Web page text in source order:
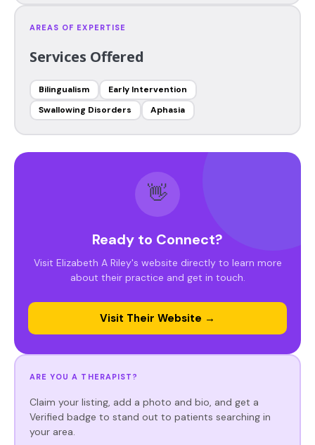
AREAS OF EXPERTISE
Services Offered
Bilingualism
Early Intervention
Swallowing Disorders
Aphasia
👋
Ready to Connect?
Visit Elizabeth A Riley's website directly to learn more
about their practice and get in touch.
Visit Their Website →
ARE YOU A THERAPIST?
Claim your listing, add a photo and bio, and get a
Verified badge to stand out to patients searching in
your area.